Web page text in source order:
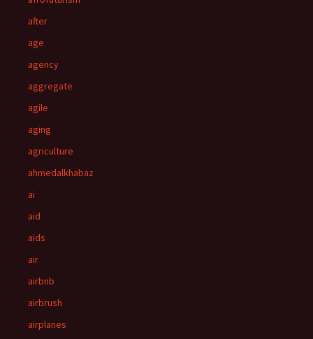
after
age
agency
aggregate
agile
aging
agriculture
ahmedalkhabaz
ai
aid
aids
air
airbnb
airbrush
airplanes